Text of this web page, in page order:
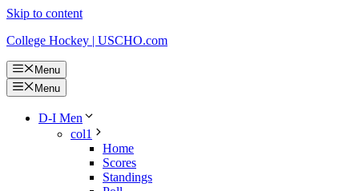
Skip to content
College Hockey | USCHO.com
Menu
Menu
D-I Men
col1
Home
Scores
Standings